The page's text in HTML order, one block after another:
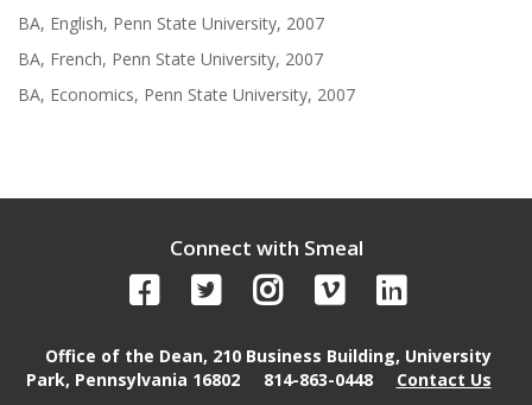
BA, English, Penn State University, 2007
BA, French, Penn State University, 2007
BA, Economics, Penn State University, 2007
Connect with Smeal
Office of the Dean, 210 Business Building, University
Park, Pennsylvania 16802
814-863-0448
Contact Us